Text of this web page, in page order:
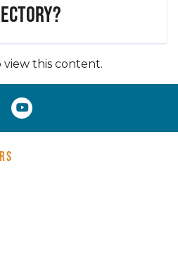
this content.